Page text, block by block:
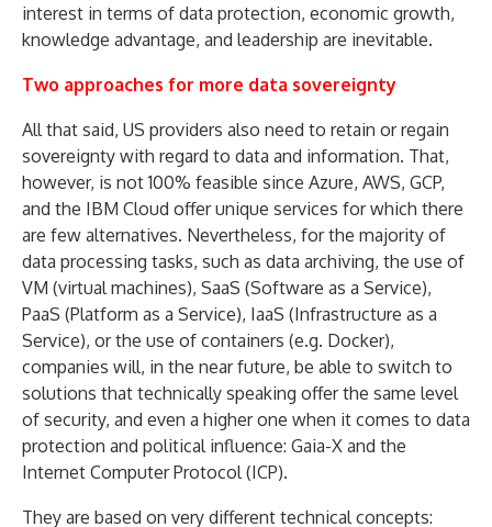
interest in terms of data protection, economic growth,
knowledge advantage, and leadership are inevitable.
Two approaches for more data sovereignty
All that said, US providers also need to retain or regain
sovereignty with regard to data and information. That,
however, is not 100% feasible since Azure, AWS, GCP,
and the IBM Cloud offer unique services for which there
are few alternatives. Nevertheless, for the majority of
data processing tasks, such as data archiving, the use of
VM (virtual machines), SaaS (Software as a Service),
PaaS (Platform as a Service), IaaS (Infrastructure as a
Service), or the use of containers (e.g. Docker),
companies will, in the near future, be able to switch to
solutions that technically speaking offer the same level
of security, and even a higher one when it comes to data
protection and political influence: Gaia-X and the
Internet Computer Protocol (ICP).
They are based on very different technical concepts: